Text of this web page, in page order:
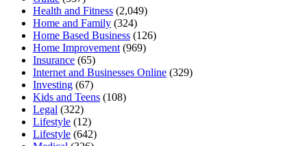
Health and Fitness (2,049)
Home and Family (324)
Home Based Business (126)
Home Improvement (969)
Insurance (65)
Internet and Businesses Online (329)
Investing (67)
Kids and Teens (108)
Legal (322)
Lifestyle (12)
Lifestyle (642)